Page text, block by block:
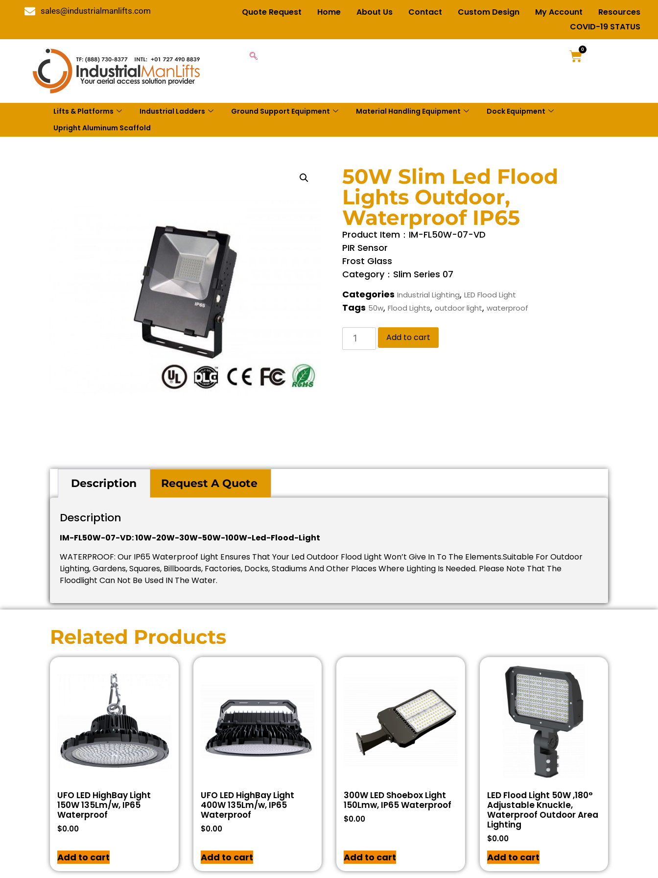
sales@industrialmanlifts.com Quote Request Home About Us Contact Custom Design My Account
Resources
COVID-19 STATUS
0
Lifts & Platforms Industrial Ladders Ground Support Equipment Material Handling Equipment
Dock Equipment
Upright Aluminum Scaffold
50W Slim Led Flood
Lights Outdoor,
Waterproof IP65
Product Item：IM-FL50W-07-VD
PIR Sensor
Frost Glass
Category：Slim Series 07
Categories Industrial Lighting, LED Flood Light
Tags 50w, Flood Lights, outdoor light, waterproof
Add to cart
Description Request A Quote
Description
IM-FL50W-07-VD: 10W-20W-30W-50W-100W-Led-Flood-Light
WATERPROOF: Our IP65 Waterproof Light Ensures That Your Led Outdoor Flood Light Won’t Give In To The Elements.Suitable For Outdoor
Lighting, Gardens, Squares, Billboards, Factories, Docks, Stadiums And Other Places Where Lighting Is Needed. Please Note That The
Floodlight Can Not Be Used IN The Water.
Related Products
UFO LED HighBay Light
150W 135Lm/w, IP65
Waterproof
$0.00
Add to cart
UFO LED HighBay Light
400W 135Lm/w, IP65
Waterproof
$0.00
Add to cart
300W LED Shoebox Light
150Lmw, IP65 Waterproof
$0.00
Add to cart
LED Flood Light 50W ,180°
Adjustable Knuckle,
Waterproof Outdoor Area
Lighting
$0.00
Add to cart